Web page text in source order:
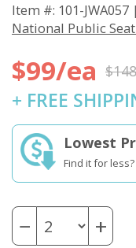
Item #: 101-JWA057 |
National Public
$99/ea $148
+ FREE
Lowest
Find it for
− +